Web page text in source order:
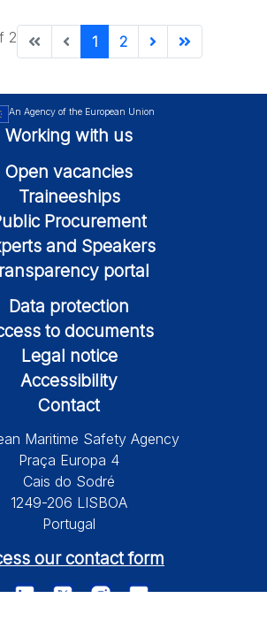
2 1 2
An Agency of the European Union
Working with us
Open vacancies
Traineeships
Procurement
and Speakers
portal
Data protection
to documents
Legal notice
Accessibility
Contact
Maritime Safety Agency
Praça Europa 4
Cais do Sodré
1249-206 LISBOA
Portugal
our contact form